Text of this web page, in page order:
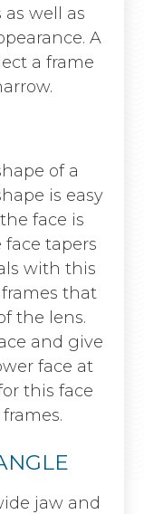
well as
A
a frame
of a
is easy
face is
tapers
with this
that
the lens.
and give
face at
this face
jaw and